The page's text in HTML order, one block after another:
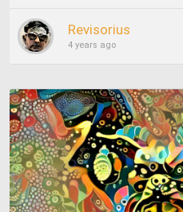
Revisorius
4 years ago